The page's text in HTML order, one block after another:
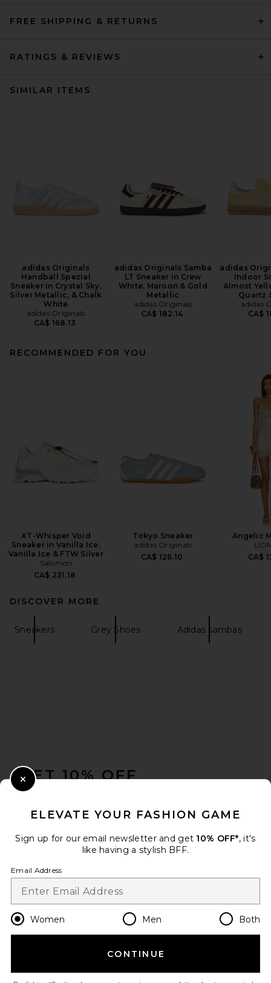
FREE SHIPPING & RETURNS
RATINGS & REVIEWS
SIMILAR ITEMS
adidas Originals
Handball Spezial
Sneaker in Crystal Sky,
Silver Metallic, & Chalk
White
adidas Originals
CA$ 168.13
adidas Originals Samba
LT Sneaker in Crew
White, Maroon & Gold
Metallic
adidas Originals
CA$ 182.14
adidas
Indoor
Almost
Quartz
adidas
CA$
RECOMMENDED FOR YOU
XT-Whisper Void
Sneaker in Vanilla Ice,
Vanilla Ice & FTW Silver
Salomon
CA$ 231.18
Tokyo Sneaker
adidas Originals
CA$ 126.10
Angelic
CA$
DISCOVER MORE
Sneakers Grey Shoes Adidas sambas
GET 10% OFF
Change Country Regions
en CAD
HELP US IMPROVE!
ELEVATE YOUR FASHION GAME
Sign up for our email newsletter and get 10% OFF*, it's
like having a stylish BFF.
Email Address
Women Men Both
CONTINUE
Close Modal